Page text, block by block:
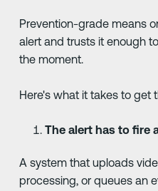
Prevention-grade means
alert and trusts it enough
the moment.
Here's what it takes to get
The alert has to fire
A system that uploads
processing, or queues an